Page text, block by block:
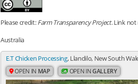
Please credit:Farm Transparency Project. Link
Australia
E.T Chicken Processing, Llandilo, New South
OPEN IN MAP OPEN INGALLERY